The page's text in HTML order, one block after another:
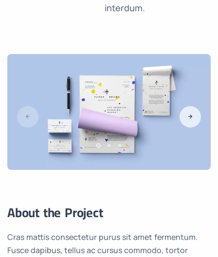
interdum.
About the Project
Cras mattis consectetur purus sit amet fermentum.
Fusce dapibus, tellus ac cursus commodo, tortor